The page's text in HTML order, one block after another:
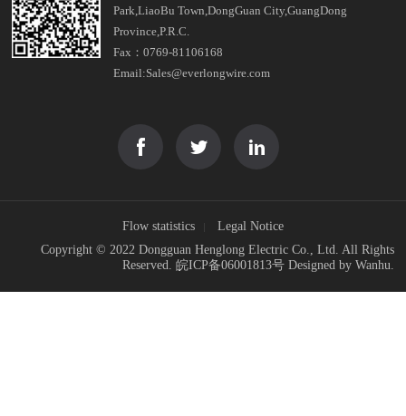
Park,LiaoBu Town,DongGuan City,GuangDong
Province,P.R.C.
Fax：0769-81106168
Email:Sales@everlongwire.com
Flow statistics
Legal Notice
Copyright © 2022 Dongguan Henglong Electric Co., Ltd. All Rights
Reserved. 皖ICP备06001813号Designed by Wanhu.